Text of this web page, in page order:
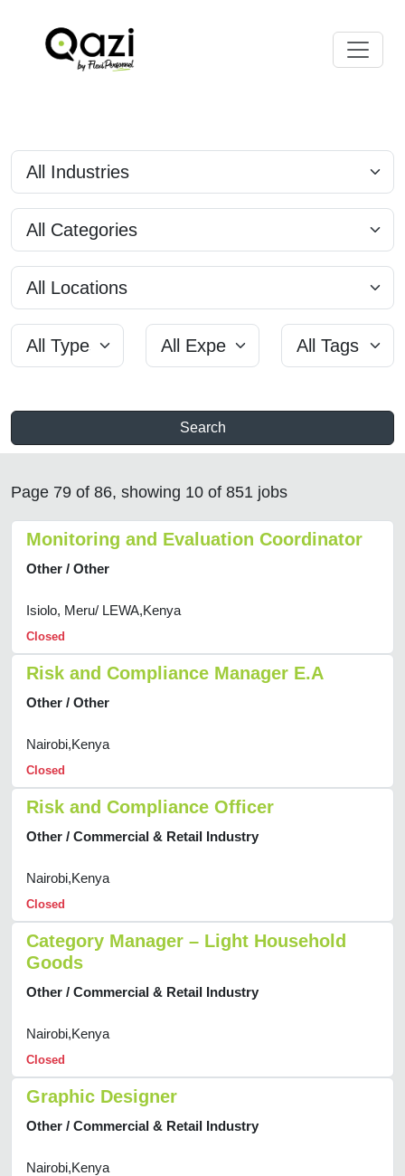
Search
Page 79 of 86, showing 10 of 851 jobs
Monitoring and Evaluation Coordinator
Other / Other
Isiolo, Meru/ LEWA,Kenya
Closed
Risk and Compliance Manager E.A
Other / Other
Nairobi,Kenya
Closed
Risk and Compliance Officer
Other / Commercial & Retail Industry
Nairobi,Kenya
Closed
Category Manager – Light Household
Goods
Other / Commercial & Retail Industry
Nairobi,Kenya
Closed
Graphic Designer
Other / Commercial & Retail Industry
Nairobi,Kenya